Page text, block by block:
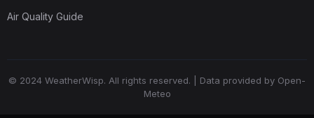
Air Quality Guide
© 2024 WeatherWisp. All rights reserved. | Data provided by Open-
Meteo